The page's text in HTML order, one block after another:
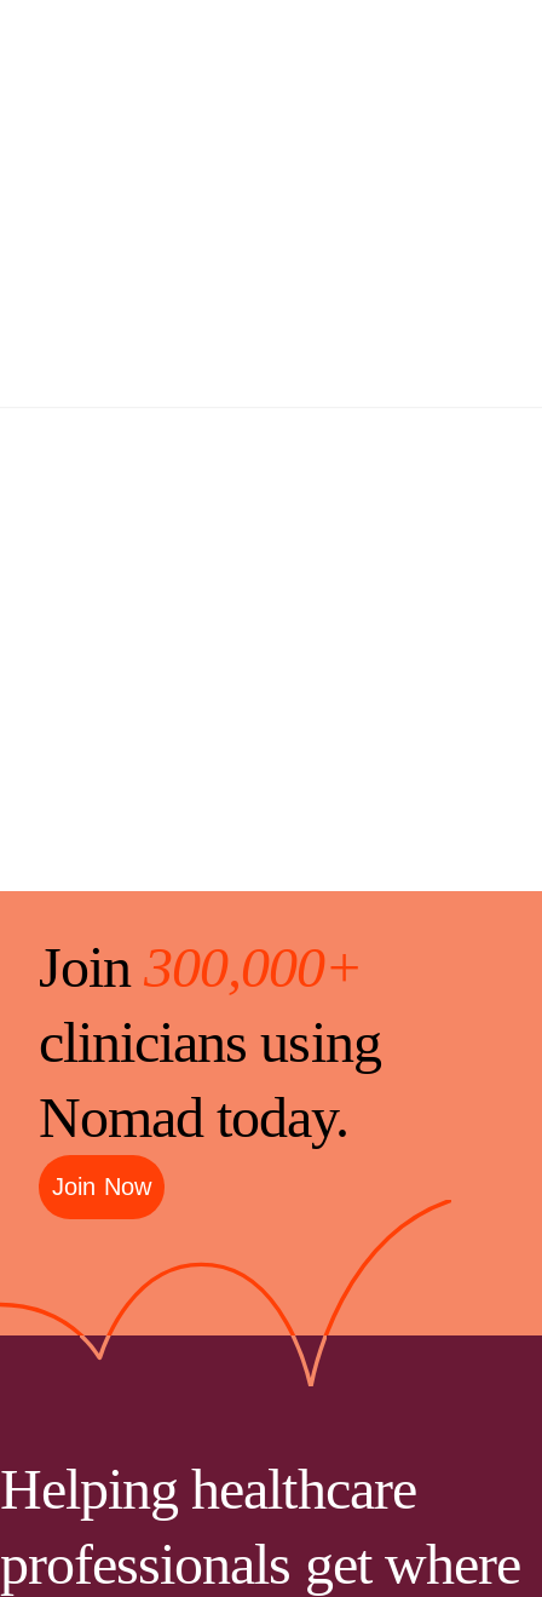
Join 300,000+
clinicians using
Nomad today.
Join Now
Helping healthcare
professionals get where